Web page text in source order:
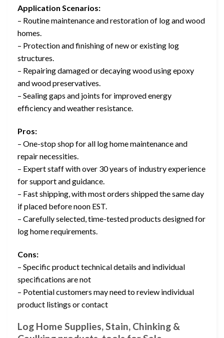
Application Scenarios:
– Routine maintenance and restoration of log and wood
homes.
– Protection and finishing of new or existing log
structures.
– Repairing damaged or decaying wood using epoxy
and wood preservatives.
– Sealing gaps and joints for improved energy
efficiency and weather resistance.
Pros:
– One-stop shop for all log home maintenance and
repair necessities.
– Expert staff with over 30 years of industry experience
for support and guidance.
– Fast shipping, with most orders shipped the same day
if placed before noon EST.
– Carefully selected, time-tested products designed for
log home requirements.
Cons:
– Specific product technical details and individual
specifications are not
– Potential customers may need to review individual
product listings or contact
Log Home Supplies, Stain, Chinking &